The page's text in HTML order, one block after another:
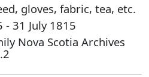
gloves, fabric, tea, etc.
- 31 July 1815
Nova Scotia Archives